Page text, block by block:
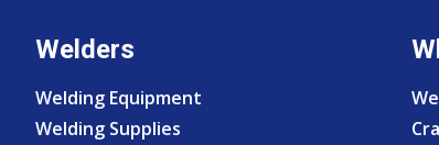
Welders
Welding Equipment
Welding Supplies